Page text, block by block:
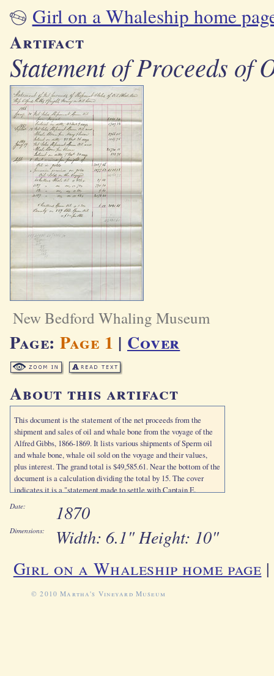
Girl on a Whaleship home
Artifact
Statement of Proceeds of
New Bedford Whaling Museum
Page:Page 1 | Cover
About this artifact
This document is the statement of the net proceeds from the
shipment and sales of oil and whale bone from the voyage of the
Alfred Gibbs, 1866-1869. It lists various shipments of Sperm oil
and whale bone, whale oil sold on the voyage and their values,
plus interest. The grand total is $49,585.61. Near the bottom of the
document is a calculation dividing the total by 15. The cover
indicates it is a "statement made to settle with Captain E.
Date: 1870
Dimensions:
Width: 6.1" Height: 10"
Girl on a Whaleship home page
© 2010 Martha's Vineyard Museum